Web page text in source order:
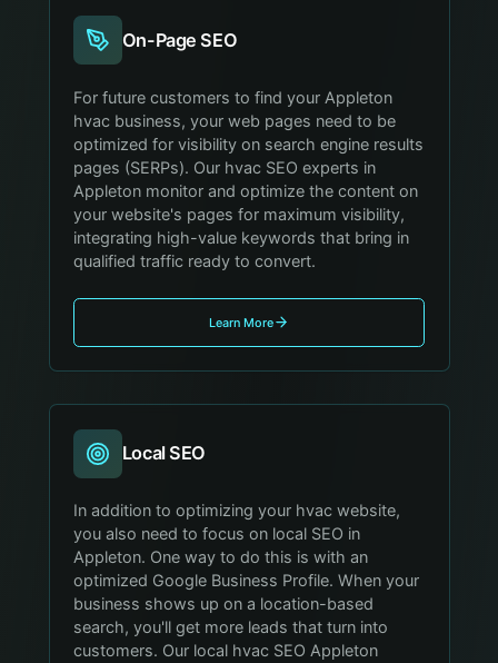
On-Page SEO
For future customers to find your Appleton
hvac business, your web pages need to be
optimized for visibility on search engine results
pages (SERPs). Our hvac SEO experts in
Appleton monitor and optimize the content on
your website's pages for maximum visibility,
integrating high-value keywords that bring in
qualified traffic ready to convert.
Learn More
Local SEO
In addition to optimizing your hvac website,
you also need to focus on local SEO in
Appleton. One way to do this is with an
optimized Google Business Profile. When your
business shows up on a location-based
search, you'll get more leads that turn into
customers. Our local hvac SEO Appleton